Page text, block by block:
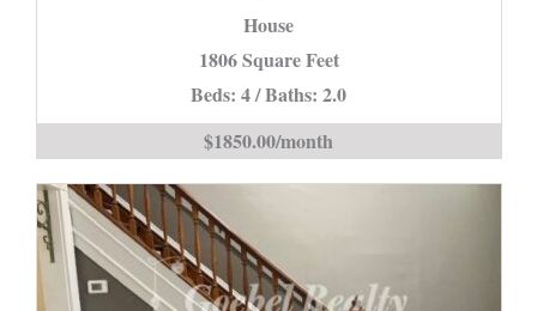
House
1806 Square Feet
Beds: 4 / Baths: 2.0
$1850.00/month